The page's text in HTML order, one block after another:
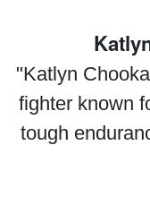
"Katlyn
fighter known
tough